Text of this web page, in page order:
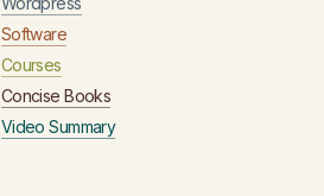
Software
Courses
Concise Books
Video Summary